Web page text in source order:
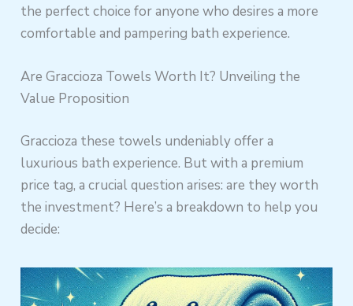
the perfect choice for anyone who desires a more
comfortable and pampering bath experience.
Are Graccioza Towels Worth It? Unveiling the
Value Proposition
Graccioza these towels undeniably offer a
luxurious bath experience. But with a premium
price tag, a crucial question arises: are they worth
the investment? Here’s a breakdown to help you
decide: